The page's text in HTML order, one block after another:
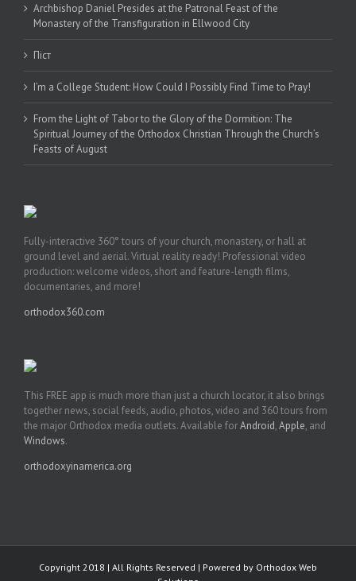
Archbishop Daniel Presides at the Patronal Feast of the
Monastery of the Transfiguration in Ellwood City
Піст
I’m a College Student: How Could I Possibly Find Time to Pray!
From the Light of Tabor to the Glory of the Dormition: The
Spiritual Journey of the Orthodox Christian Through the Church’s
Feasts of August
Fully-interactive 360° tours of your church, monastery, or hall at
ground level and aerial. Virtual reality ready! Professional video
production: welcome videos, short and feature-length films,
documentaries, and more!
orthodox360.com
This FREE app is much more than just a church locator, it also brings
together news, social feeds, audio, photos, video and 360 tours from
the major Orthodox media outlets. Available forAndroid,Apple, and
Windows.
orthodoxyinamerica.org
Copyright 2018 | All Rights Reserved | Powered by Orthodox Web